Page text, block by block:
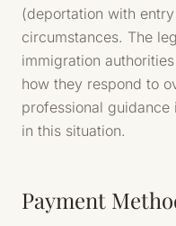
(deportation with
circumstances. The
immigration
how they respond to
professional
in this situation.
Payment